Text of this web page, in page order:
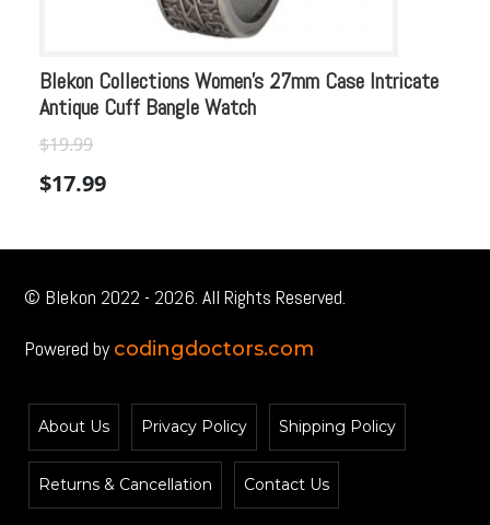
Blekon Collections Women’s 27mm Case Intricate
Antique Cuff Bangle Watch
$19.99
$17.99
© Blekon 2022 - 2026. All Rights Reserved.
Powered by codingdoctors.com
About Us Privacy Policy Shipping Policy
Returns & Cancellation Contact Us